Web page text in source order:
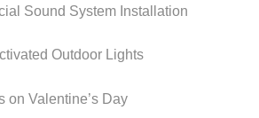
Sound System Installation
Outdoor Lights
on Valentine’s Day